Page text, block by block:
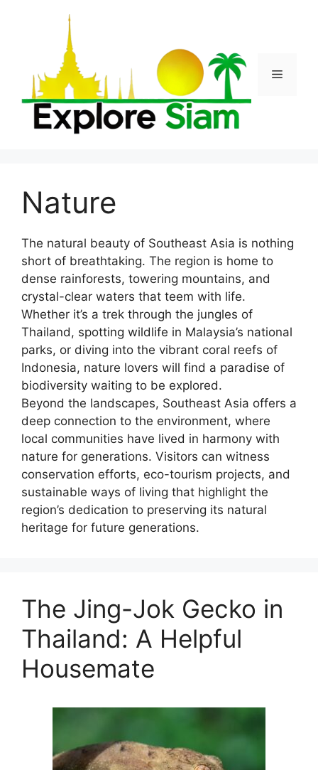
Menu
Nature
The natural beauty of Southeast Asia is nothing
short of breathtaking. The region is home to
dense rainforests, towering mountains, and
crystal-clear waters that teem with life.
Whether it’s a trek through the jungles of
Thailand, spotting wildlife in Malaysia’s national
parks, or diving into the vibrant coral reefs of
Indonesia, nature lovers will find a paradise of
biodiversity waiting to be explored.
Beyond the landscapes, Southeast Asia offers a
deep connection to the environment, where
local communities have lived in harmony with
nature for generations. Visitors can witness
conservation efforts, eco-tourism projects, and
sustainable ways of living that highlight the
region’s dedication to preserving its natural
heritage for future generations.
The Jing-Jok Gecko in
Thailand: A Helpful
Housemate